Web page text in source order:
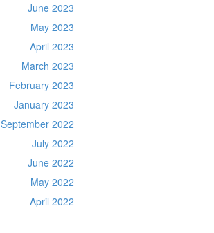
June 2023
May 2023
April 2023
March 2023
February 2023
January 2023
September 2022
July 2022
June 2022
May 2022
April 2022